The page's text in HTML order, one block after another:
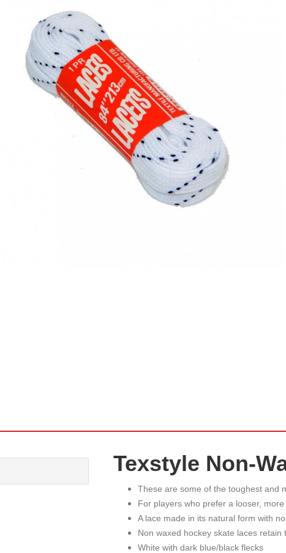
Texstyle Non-
These are some of the toughest and
For players who prefer a looser,
A lace made in its natural form with
Non waxed hockey skate laces retain
White with dark blue/black flecks